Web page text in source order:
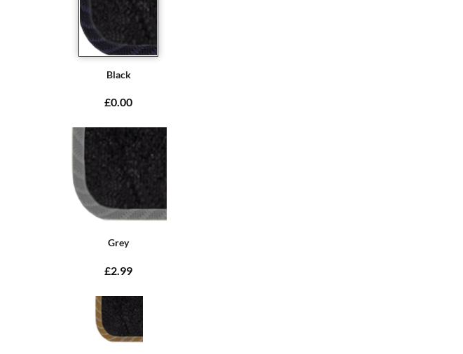
Black
£0.00
Grey
£2.99